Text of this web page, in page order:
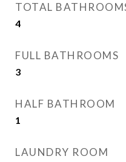
TOTAL
4
FULL BATHROOMS
3
HALF BATHROOM
1
LAUNDRY ROOM